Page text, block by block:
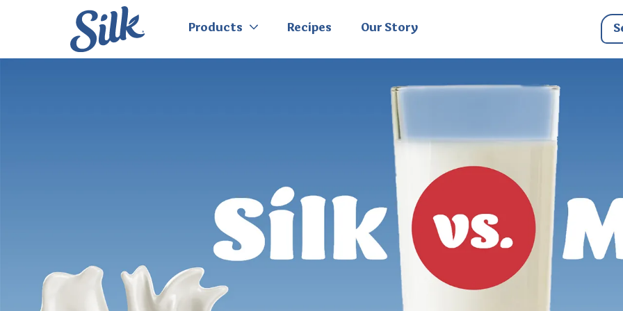
Products Recipes Our Story